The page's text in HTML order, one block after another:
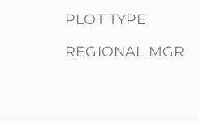
PLOT TYPE
REGIONAL MGR